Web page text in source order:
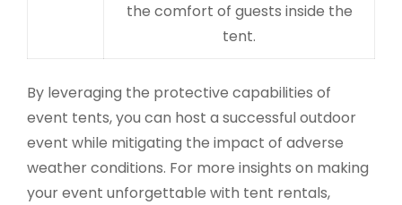
the comfort of guests inside the
tent.
By leveraging the protective capabilities of
event tents, you can host a successful outdoor
event while mitigating the impact of adverse
weather conditions. For more insights on making
your event unforgettable with tent rentals,